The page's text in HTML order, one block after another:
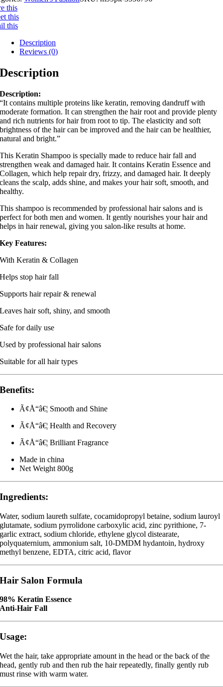
this
this
this
Description
Reviews (0)
Description
Description:
“It contains multiple proteins like keratin, removing dandruff with
moderate formation. It can strengthen the hair root and provide plenty
and rich nutrients for hair from root to tip. The elasticity and soft
brightness of the hair can be improved and the hair can be healthier,
natural and bright.”
This Keratin Shampoo is specially made to reduce hair fall and
strengthen weak and damaged hair. It contains Keratin Essence and
Collagen, which help repair dry, frizzy, and damaged hair. It deeply
cleans the scalp, adds shine, and makes your hair soft, smooth, and
healthy.
This shampoo is recommended by professional hair salons and is
perfect for both men and women. It gently nourishes your hair and
helps in hair renewal, giving you salon-like results at home.
Key Features:
With Keratin & Collagen
Helps stop hair fall
Supports hair repair & renewal
Leaves hair soft, shiny, and smooth
Safe for daily use
Used by professional hair salons
Suitable for all hair types
Benefits:
Ã¢Å“â€¦ Smooth and Shine
Ã¢Å“â€¦ Health and Recovery
Ã¢Å“â€¦ Brilliant Fragrance
Made in china
Net Weight 800g
Ingredients:
Water, sodium laureth sulfate, cocamidopropyl betaine, sodium lauroyl
glutamate, sodium pyrrolidone carboxylic acid, zinc pyrithione, 7-
garlic extract, sodium chloride, ethylene glycol distearate,
polyquaternium, ammonium salt, 10-DMDM hydantoin, hydroxy
methyl benzene, EDTA, citric acid, flavor
Hair Salon Formula
98% Keratin Essence
Anti-Hair Fall
Usage:
Wet the hair, take appropriate amount in the head or the back of the
head, gently rub and then rub the hair repeatedly, finally gently rub
must rinse with warm water.